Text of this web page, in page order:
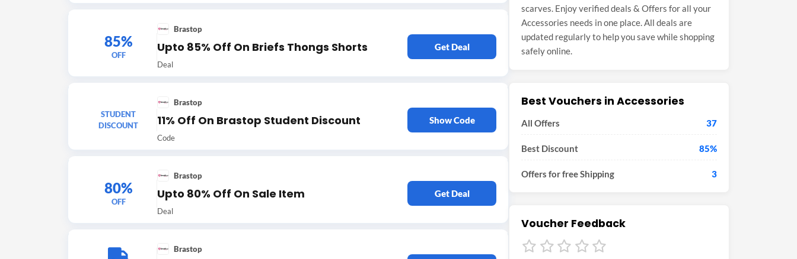
85%
OFF
Brastop
Upto 85% Off On Briefs Thongs Shorts
Deal
Get Deal
STUDENT
DISCOUNT
Brastop
11% Off On Brastop Student Discount
Code
Show Code
80%
OFF
Brastop
Upto 80% Off On Sale Item
Deal
Get Deal
Brastop
scarves. Enjoy verified deals & Offers for all your
Accessories needs in one place. All deals are
updated regularly to help you save while shopping
safely online.
Best Vouchers in Accessories
All Offers 37
Best Discount 85%
Offers for free Shipping 3
Voucher Feedback